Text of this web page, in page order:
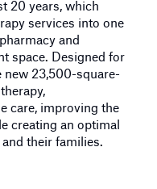
20 years, which
services into one
and
space. Designed for
new 23,500-square-
care, improving the
creating an optimal
their families.